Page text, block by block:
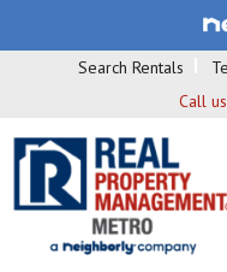
Search Rentals
Call